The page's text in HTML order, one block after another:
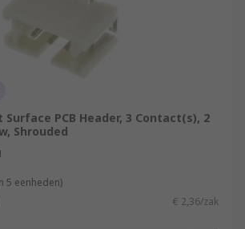
Surface PCB Header, 3 Contact(s), 2
Shrouded
5 eenheden)
€ 2,36/zak